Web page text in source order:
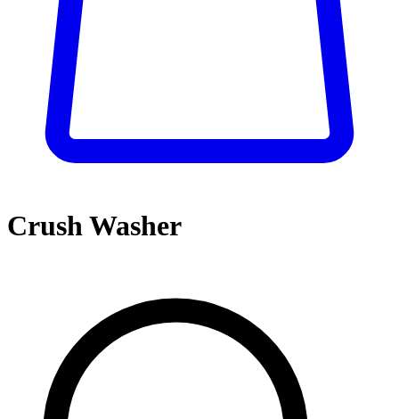
Crush Washer